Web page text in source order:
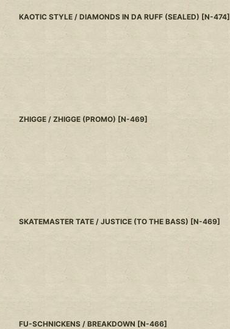
KAOTIC STYLE / DIAMONDS IN DA RUFF (SEALED) [N-474]
ZHIGGE / ZHIGGE (PROMO) [N-469]
SKATEMASTER TATE / JUSTICE (TO THE BASS) [N-469]
FU-SCHNICKENS / BREAKDOWN [N-466]